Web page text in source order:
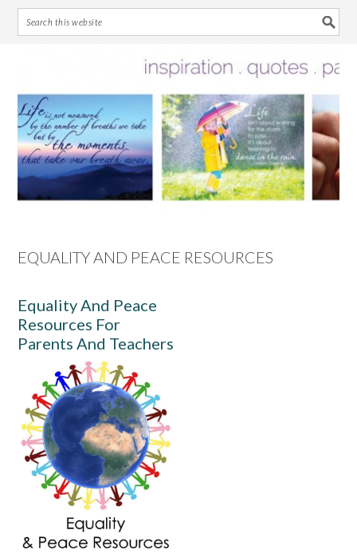
primary
navigation
main
content
primary
sidebar
footer
EQUALITY AND PEACE RESOURCES
Equality And Peace
Resources For
Parents And Teachers